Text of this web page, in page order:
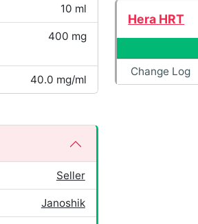
10 ml
400 mg
40.0 mg/ml
Seller
Janoshik
Hera HRT
Change Log